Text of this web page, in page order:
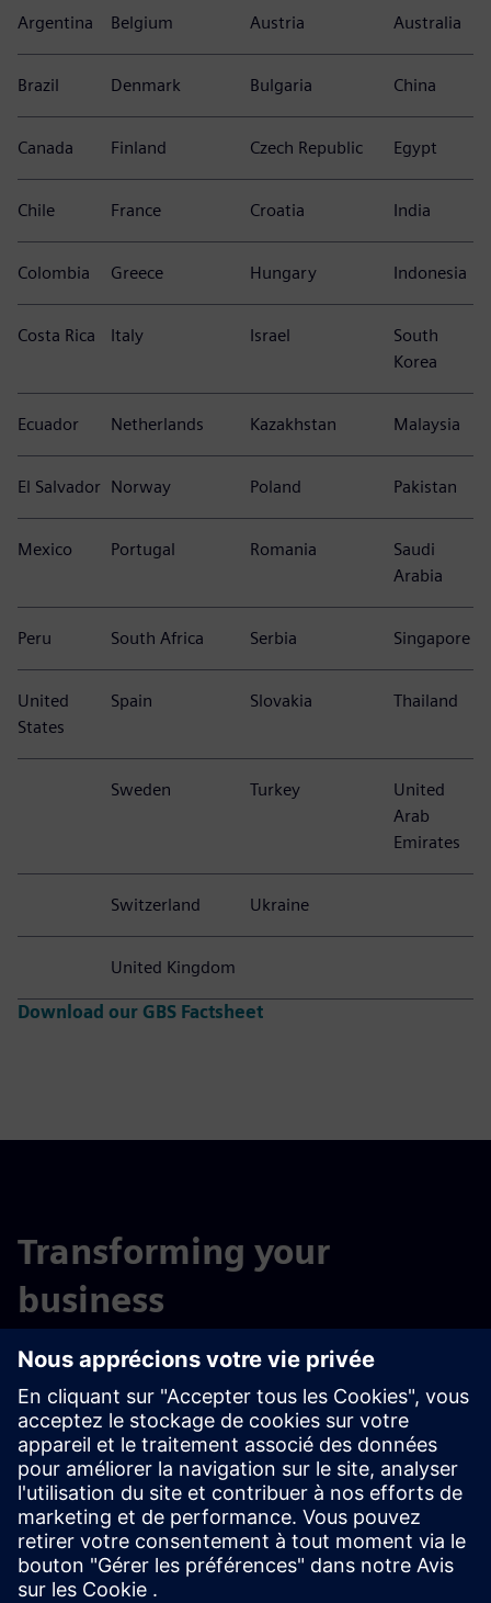
Argentina Belgium Austria Australia
Brazil Denmark Bulgaria China
Canada Finland Czech Republic Egypt
Chile France Croatia India
Colombia Greece Hungary Indonesia
Costa Rica Italy Israel
South
Korea
Ecuador Netherlands Kazakhstan Malaysia
El Salvador Norway Poland Pakistan
Mexico Portugal Romania
Saudi
Arabia
Peru South Africa Serbia Singapore
United
States
Spain Slovakia Thailand
Sweden Turkey
United
Arab
Emirates
Switzerland Ukraine
United Kingdom
Download our GBS Factsheet
Transforming your
business
for a digital and sustainable future